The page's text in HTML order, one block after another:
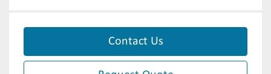
Contact Us